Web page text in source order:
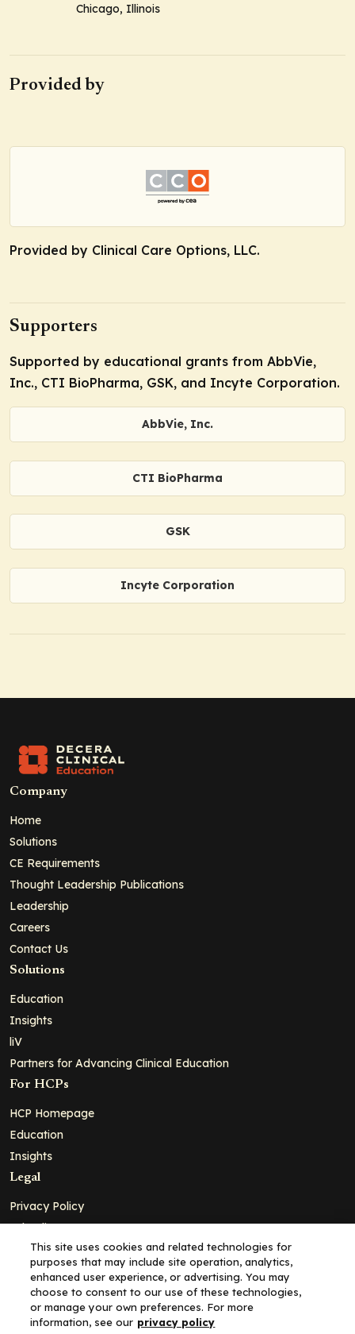
Chicago, Illinois
Provided by
Provided by Clinical Care Options, LLC.
Supporters
Supported by educational grants from AbbVie,
Inc., CTI BioPharma, GSK, and Incyte Corporation.
AbbVie, Inc.
CTI BioPharma
GSK
Incyte Corporation
Company
Home
Solutions
CE Requirements
Thought Leadership Publications
Leadership
Careers
Contact Us
Solutions
Education
Insights
liV
Partners for Advancing Clinical Education
For HCPs
HCP Homepage
Education
Insights
Legal
Privacy Policy
Ad Policy
Terms and Conditions
Cookie Policy
Copyright© 2026 - Clinical Education Alliance, LLC dba Decera
Clinical - All Rights Reserved
This site uses cookies and related technologies for
purposes that may include site operation, analytics,
enhanced user experience, or advertising. You may
choose to consent to our use of these technologies,
or manage your own preferences. For more
information, see our privacy policy